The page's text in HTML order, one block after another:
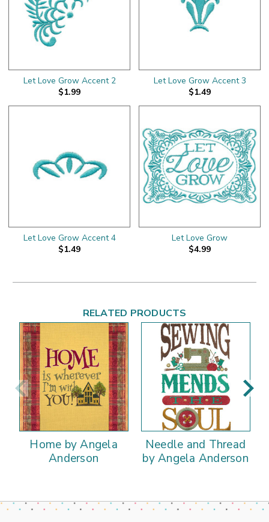
Let Love Grow Accent 2
$1.99
Let Love Grow Accent 3
$1.49
Let Love Grow Accent 4
$1.49
Let Love Grow
$4.99
RELATED PRODUCTS
Home by Angela
Anderson
Needle and Thread
by Angela Anderson